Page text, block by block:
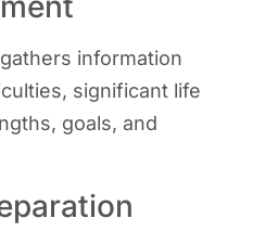
information
significant life
goals, and